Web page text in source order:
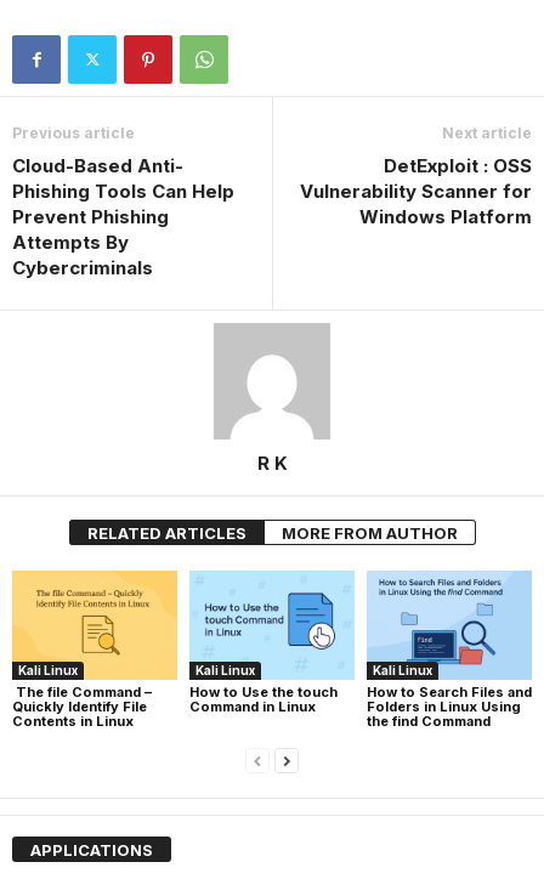
Previous article
Cloud-Based Anti-
Phishing Tools Can Help
Prevent Phishing
Attempts By
Cybercriminals
Next article
DetExploit : OSS
Vulnerability Scanner for
Windows Platform
R K
RELATED ARTICLES MORE FROM AUTHOR
Kali Linux
The file Command –
Quickly Identify File
Contents in Linux
Kali Linux
How to Use the touch
Command in Linux
Kali Linux
How to Search Files and
Folders in Linux Using
the find Command
APPLICATIONS